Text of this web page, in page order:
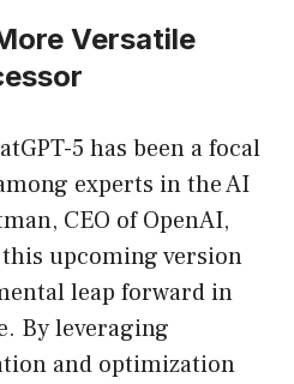
Versatile
5 has been a focal
experts in the AI
CEO of OpenAI,
upcoming version
leap forward in
By leveraging
and optimization